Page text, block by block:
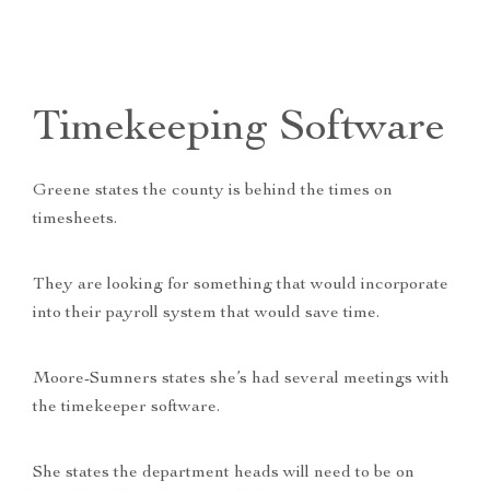
Timekeeping Software
Greene states the county is behind the times on
timesheets.
They are looking for something that would incorporate
into their payroll system that would save time.
Moore-Sumners states she’s had several meetings with
the timekeeper software.
She states the department heads will need to be on